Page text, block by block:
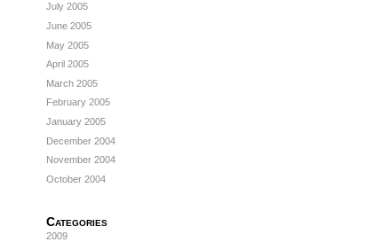
July 2005
June 2005
May 2005
April 2005
March 2005
February 2005
January 2005
December 2004
November 2004
October 2004
Categories
2009